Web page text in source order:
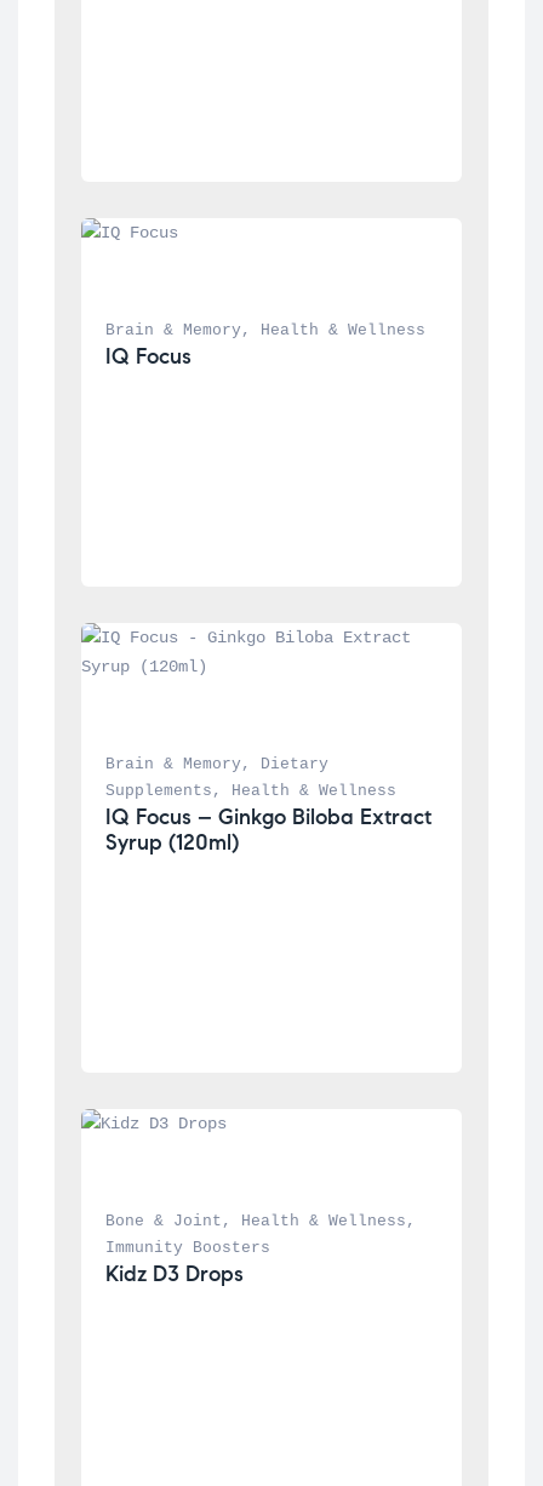
Brain & Memory , Health & Wellness
IQ Focus
Brain & Memory ,
Dietary
Supplements , Health & Wellness
IQ Focus – Ginkgo Biloba Extract
Syrup (120ml)
Bone & Joint , Health & Wellness
Immunity Boosters
Kidz D3 Drops